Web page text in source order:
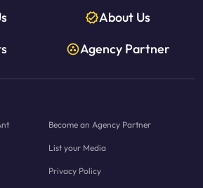
About Us
Agency Partner
Become an Agency Partner
List your Media
Privacy Policy